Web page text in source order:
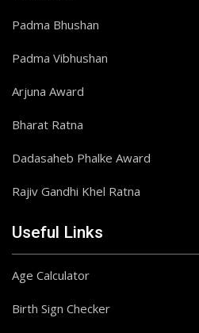
Padma Bhushan
Padma Vibhushan
Arjuna Award
Bharat Ratna
Dadasaheb Phalke Award
Rajiv Gandhi Khel Ratna
Useful Links
Age Calculator
Birth Sign Checker